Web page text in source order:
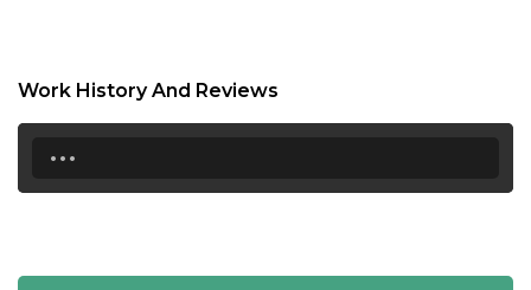
17:30
18:00
19:30
Work History And Reviews
...